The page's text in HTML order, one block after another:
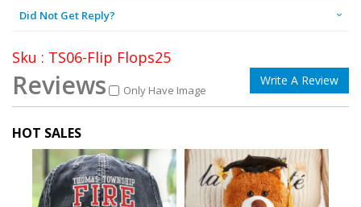
Did Not Get Reply?
Sku : TS06-Flip Flops25
Reviews Only Have Image
Write A Review
HOT SALES